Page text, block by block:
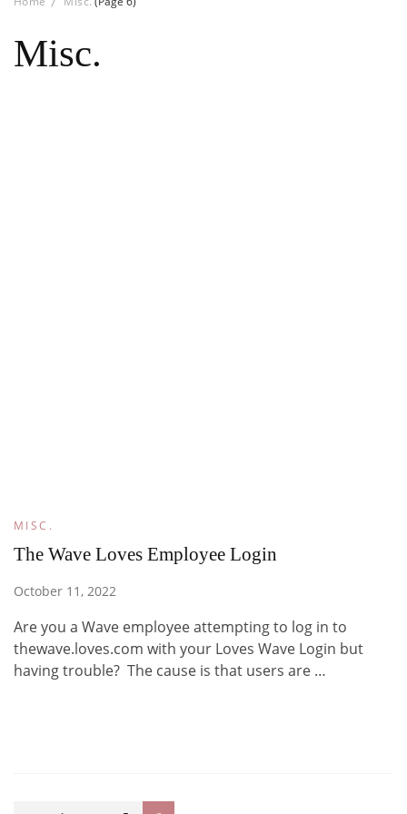
Misc.
MISC.
The Wave Loves Employee Login
October 11, 2022
Are you a Wave employee attempting to log in to
thewave.loves.com with your Loves Wave Login but
having trouble? The cause is that users are …